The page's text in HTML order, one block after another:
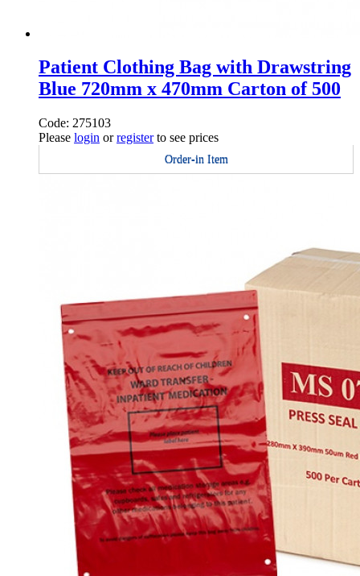
Patient Clothing Bag with Drawstring
Blue 720mm x 470mm Carton of 500
Code: 275103
Please login orregisterto see prices
Order-in Item